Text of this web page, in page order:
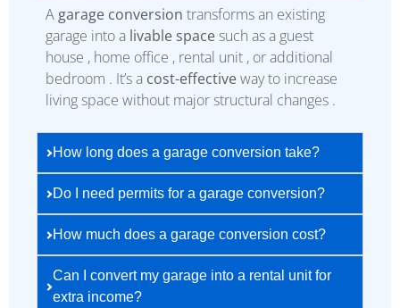
A garage conversion transforms an existing
garage into a livable spacesuch as a guest
house , home office , rental unit , or additional
bedroom . It’s a cost-effectiveway to increase
living space without major structural changes .
How long does a garage conversion take?
Do I need permits for a garage conversion?
How much does a garage conversion cost?
Can I convert my garage into a rental unit for
extra income?